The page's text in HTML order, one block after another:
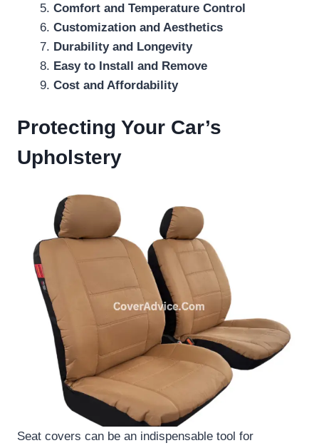
Comfort and Temperature Control
Customization and Aesthetics
Durability and Longevity
Easy to Install and Remove
Cost and Affordability
Protecting Your Car’s
Upholstery
Seat covers can be an indispensable tool for